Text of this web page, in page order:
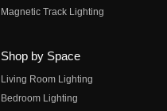
Magnetic Track Lighting
Shop by Space
Living Room Lighting
Bedroom Lighting